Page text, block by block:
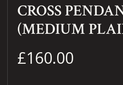
CROSS
(MEDIUM
£160.00